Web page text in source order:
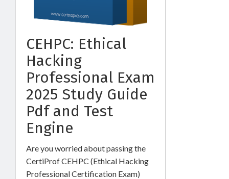
CEHPC: Ethical
Hacking
Professional Exam
2025 Study Guide
Pdf and Test
Engine
Are you worried about passing the
CertiProf CEHPC (Ethical Hacking
Professional Certification Exam)